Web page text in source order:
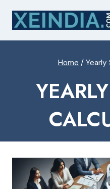
content
Home / Yearly